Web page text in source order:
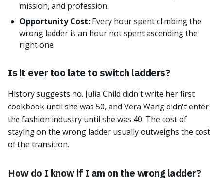
mission, and profession.
Opportunity Cost: Every hour spent climbing the
wrong ladder is an hour not spent ascending the
right one.
Is it ever too late to switch ladders?
History suggests no. Julia Child didn't write her first
cookbook until she was 50, and Vera Wang didn't enter
the fashion industry until she was 40. The cost of
staying on the wrong ladder usually outweighs the cost
of the transition.
How do I know if I am on the wrong ladder?